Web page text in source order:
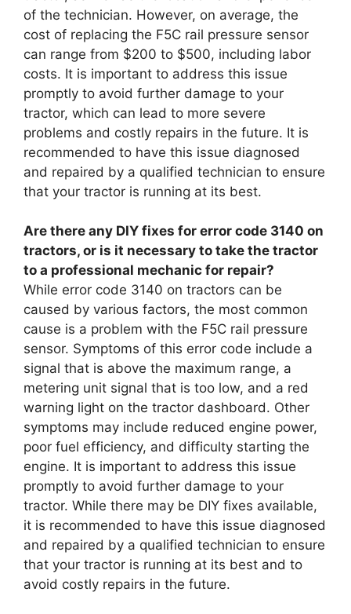
of the technician. However, on average, the
cost of replacing the F5C rail pressure sensor
can range from $200 to $500, including labor
costs. It is important to address this issue
promptly to avoid further damage to your
tractor, which can lead to more severe
problems and costly repairs in the future. It is
recommended to have this issue diagnosed
and repaired by a qualified technician to ensure
that your tractor is running at its best.
Are there any DIY fixes for error code 3140 on
tractors, or is it necessary to take the tractor
to a professional mechanic for repair?
While error code 3140 on tractors can be
caused by various factors, the most common
cause is a problem with the F5C rail pressure
sensor. Symptoms of this error code include a
signal that is above the maximum range, a
metering unit signal that is too low, and a red
warning light on the tractor dashboard. Other
symptoms may include reduced engine power,
poor fuel efficiency, and difficulty starting the
engine. It is important to address this issue
promptly to avoid further damage to your
tractor. While there may be DIY fixes available,
it is recommended to have this issue diagnosed
and repaired by a qualified technician to ensure
that your tractor is running at its best and to
avoid costly repairs in the future.